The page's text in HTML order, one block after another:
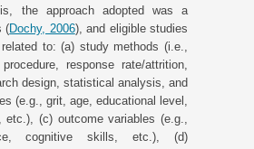
the approach adopted was a
(Dochy, 2006), and eligible studies
to: (a) study methods (i.e.,
response rate/attrition,
design, statistical analysis, and
(e.g., grit, age, educational level,
etc.), (c) outcome variables (e.g.,
cognitive skills, etc.), (d)